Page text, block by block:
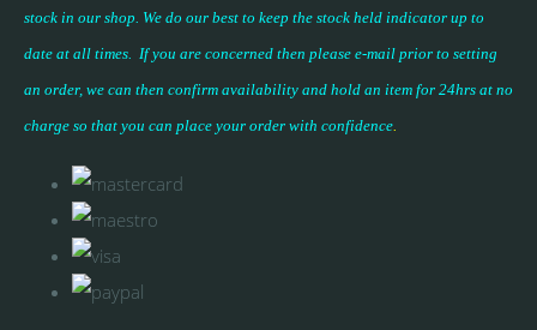
stock in our shop. We do our best to keep the stock held indicator up to
date at all times. If you are concerned then please e-mail prior to setting
an order, we can then confirm availability and hold an item for 24hrs at no
charge so that you can place your order with confidence.